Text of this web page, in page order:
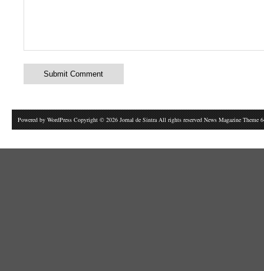
Powered by WordPress Copyright © 2026 Jornal de Sintra All rights reserved News Magazine Theme